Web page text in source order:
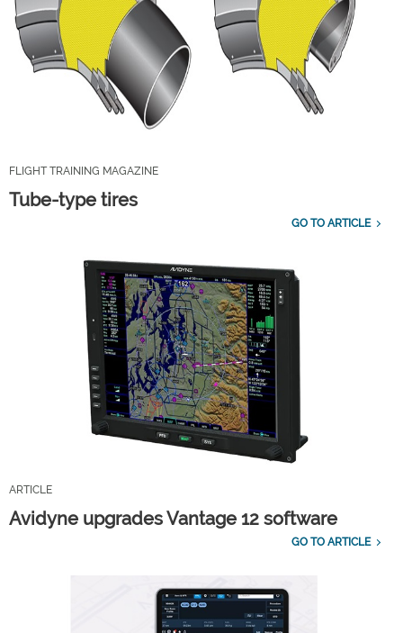
FLIGHT TRAINING MAGAZINE
Tube-type tires
GO TO ARTICLE
ARTICLE
Avidyne upgrades Vantage 12 software
GO TO ARTICLE